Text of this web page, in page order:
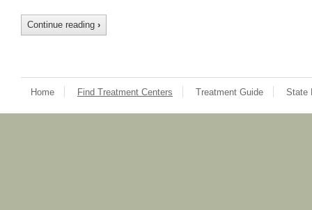
Continue reading ›
Home Find Treatment Centers Treatment Guide State